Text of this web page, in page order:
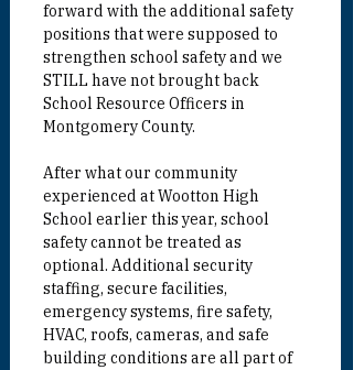
forward with the additional safety
positions that were supposed to
strengthen school safety and we
STILL have not brought back
School Resource Officers in
Montgomery County.
After what our community
experienced at Wootton High
School earlier this year, school
safety cannot be treated as
optional. Additional security
staffing, secure facilities,
emergency systems, fire safety,
HVAC, roofs, cameras, and safe
building conditions are all part of